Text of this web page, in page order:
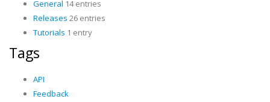
General 14 entries
Releases 26 entries
Tutorials 1 entry
Tags
API
Feedback